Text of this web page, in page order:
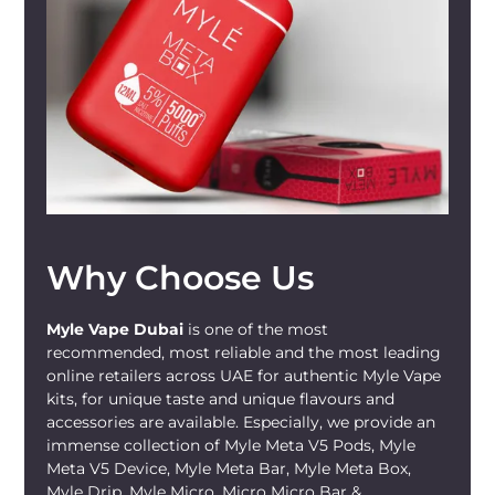
Perfect for any adult vaper seeking a
fruity twist, this user-friendly, ready-to-
use device is an excellent choice. It's
compact and lightweight, making it
perfect for vaping on the go. However, we
would like to remind you -MYLÉ Micro
and other vape devices should only be
used by individuals 21 or older, as this
addictive chemical.
Why Choose Us
Myle Vape Dubai is one of the most
recommended, most reliable and the most leading
online retailers across UAE for authentic Myle Vape
kits, for unique taste and unique flavours and
accessories are available. Especially, we provide an
immense collection of Myle Meta V5 Pods, Myle
Meta V5 Device, Myle Meta Bar, Myle Meta Box,